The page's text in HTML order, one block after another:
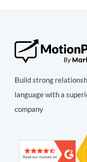
Build strong
language with a
company